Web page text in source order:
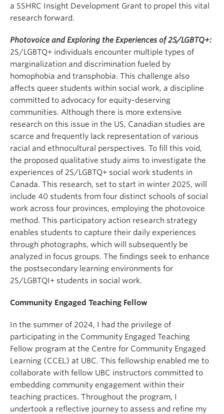
a SSHRC Insight Development Grant to propel this vital
research forward.
Photovoice and Exploring the Experiences of 2S/LGBTQ+:
2S/LGBTQ+ individuals encounter multiple types of
marginalization and discrimination fueled by
homophobia and transphobia. This challenge also
affects queer students within social work, a discipline
committed to advocacy for equity-deserving
communities. Although there is more extensive
research on this issue in the US, Canadian studies are
scarce and frequently lack representation of various
racial and ethnocultural perspectives. To fill this void,
the proposed qualitative study aims to investigate the
experiences of 2S/LGBTQ+ social work students in
Canada. This research, set to start in winter 2025, will
include 40 students from four distinct schools of social
work across four provinces, employing the photovoice
method. This participatory action research strategy
enables students to capture their daily experiences
through photographs, which will subsequently be
analyzed in focus groups. The findings seek to enhance
the postsecondary learning environments for
2S/LGBTQI+ students in social work.
Community Engaged Teaching Fellow
In the summer of 2024, I had the privilege of
participating in the Community Engaged Teaching
Fellow program at the Centre for Community Engaged
Learning (CCEL) at UBC. This fellowship enabled me to
collaborate with fellow UBC instructors committed to
embedding community engagement within their
teaching practices. Throughout the program, I
undertook a reflective journey to assess and refine my